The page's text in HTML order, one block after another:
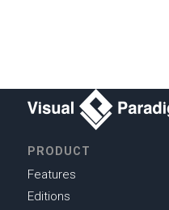
PRODUCT
Features
Editions